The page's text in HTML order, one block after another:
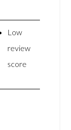
Low
review
score